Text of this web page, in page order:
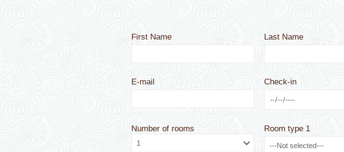
First Name Last Name
E-mail Check-in
Number of rooms Room type 1